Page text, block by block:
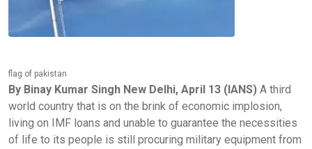
flag of pakistan
By Binay Kumar Singh New Delhi, April 13 (IANS) A third
world country that is on the brink of economic implosion,
living on IMF loans and unable to guarantee the necessities
of life to its people is still procuring military equipment from